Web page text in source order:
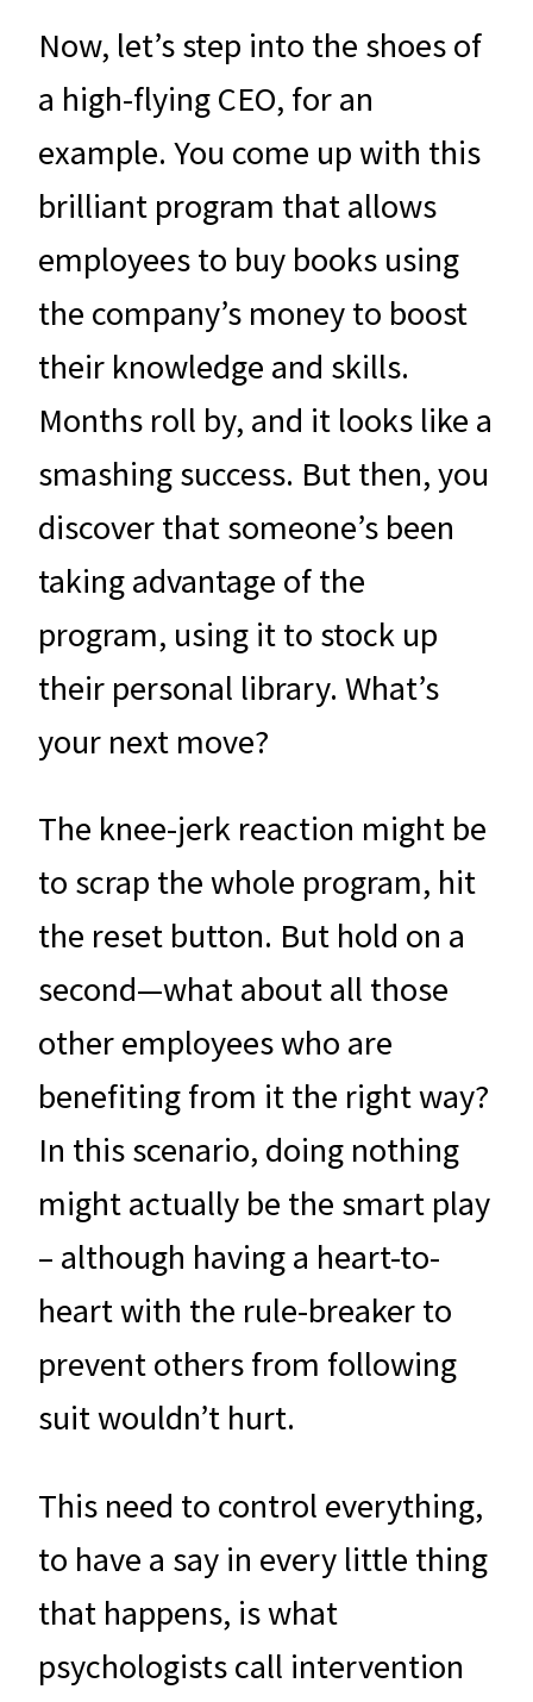
Now, let’s step into the shoes of
a high-flying CEO, for an
example. You come up with this
brilliant program that allows
employees to buy books using
the company’s money to boost
their knowledge and skills.
Months roll by, and it looks like a
smashing success. But then, you
discover that someone’s been
taking advantage of the
program, using it to stock up
their personal library. What’s
your next move?
The knee-jerk reaction might be
to scrap the whole program, hit
the reset button. But hold on a
second—what about all those
other employees who are
benefiting from it the right way?
In this scenario, doing nothing
might actually be the smart play
– although having a heart-to-
heart with the rule-breaker to
prevent others from following
suit wouldn’t hurt.
This need to control everything,
to have a say in every little thing
that happens, is what
psychologists call intervention